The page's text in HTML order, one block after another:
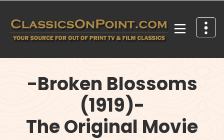
content
-Broken Blossoms
(1919)-
The Original Movie